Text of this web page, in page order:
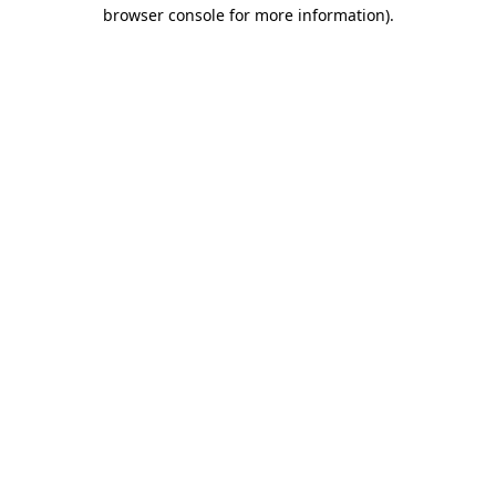
browser console for more information).